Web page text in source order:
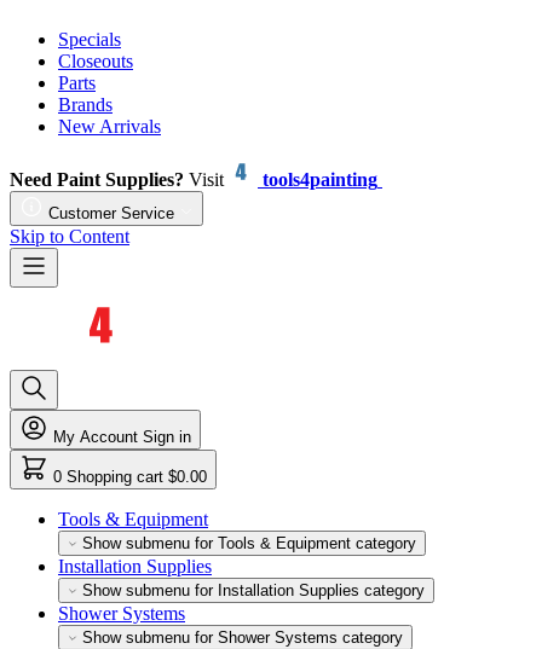
Specials
Closeouts
Parts
Brands
New Arrivals
Need Paint Supplies? Visit tools4painting
Customer Service
Skip to Content
My Account Sign in
0 Shopping cart $0.00
Tools & Equipment
Show submenu for Tools & Equipment category
Installation Supplies
Show submenu for Installation Supplies category
Shower Systems
Show submenu for Shower Systems category